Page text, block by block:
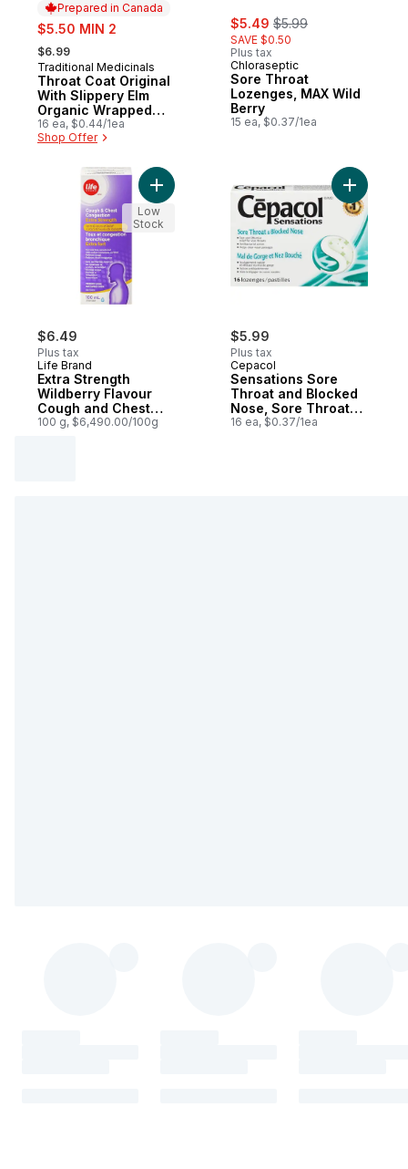
Prepared in Canada
sale:
$5.50 MIN 2
, formerly:
$6.99
Prepared in Canada
Traditional Medicinals
Throat Coat Original
With Slippery Elm
Organic Wrapped
Tea Bags
16 ea, $0.44/1ea
Shop Offer
sale:
$5.49 , formerly:
$5.99
SAVE $0.50
Plus tax
Chloraseptic
Sore Throat
Lozenges, MAX Wild
Berry
15 ea, $0.37/1ea
$6.49
Plus tax
Life Brand
Extra Strength
Wildberry Flavour
Cough and Chest
Congestion Syrup
100 g, $6,490.00/100g
Add Extra Strength Wildberry Flavour
Low
Stock
$5.99
Plus tax
Cepacol
Sensations Sore
Throat and Blocked
Nose, Sore Throat
Lozenges
16 ea, $0.37/1ea
Add